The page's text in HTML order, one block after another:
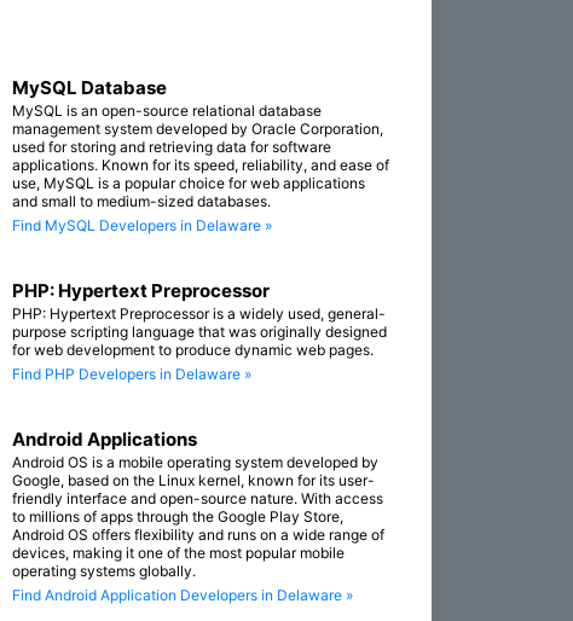
MySQL Database
MySQL is an open-source relational database
management system developed by Oracle Corporation,
used for storing and retrieving data for software
applications. Known for its speed, reliability, and ease of
use, MySQL is a popular choice for web applications
and small to medium-sized databases.
Find MySQL Developers in Delaware »
PHP: Hypertext Preprocessor
PHP: Hypertext Preprocessor is a widely used, general-
purpose scripting language that was originally designed
for web development to produce dynamic web pages.
Find PHP Developers in Delaware »
Android Applications
Android OS is a mobile operating system developed by
Google, based on the Linux kernel, known for its user-
friendly interface and open-source nature. With access
to millions of apps through the Google Play Store,
Android OS offers flexibility and runs on a wide range of
devices, making it one of the most popular mobile
operating systems globally.
Find Android Application Developers in Delaware »